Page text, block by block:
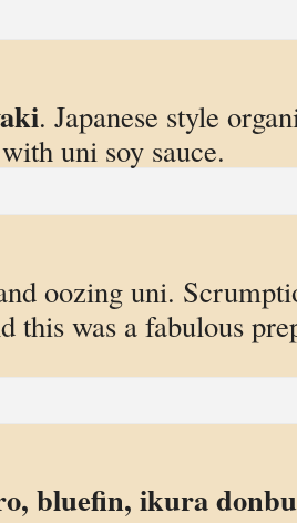
. Japanese style
uni soy sauce.
oozing uni.
this was a fabulous
bluefin, ikura